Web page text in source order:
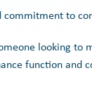
commitment to
looking to
function and